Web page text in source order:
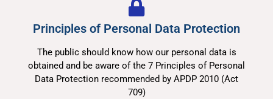
Principles of Personal Data Protection
The public should know how our personal data is
obtained and be aware of the 7 Principles of Personal
Data Protection recommended by APDP 2010 (Act
709)